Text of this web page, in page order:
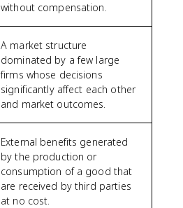
without compensation.
A market structure
dominated by a few large
firms whose decisions
significantly affect each other
and market outcomes.
External benefits generated
by the production or
consumption of a good that
are received by third parties
at no cost.